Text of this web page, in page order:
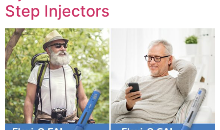
Step Injectors